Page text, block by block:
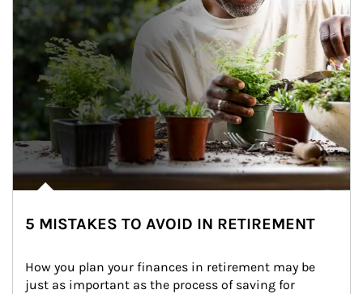
5 MISTAKES TO AVOID IN RETIREMENT
How you plan your finances in retirement may be
just as important as the process of saving for